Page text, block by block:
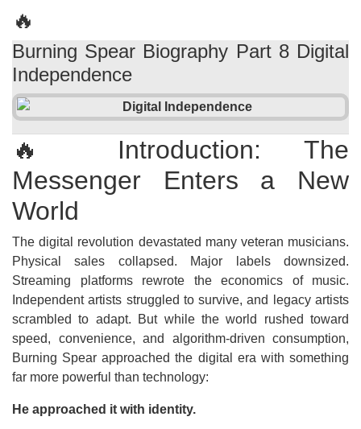
🔥
Burning Spear Biography Part 8 Digital
Independence
🔥 Introduction: The
Messenger Enters a New
World
The digital revolution devastated many veteran musicians.
Physical sales collapsed. Major labels downsized.
Streaming platforms rewrote the economics of music.
Independent artists struggled to survive, and legacy artists
scrambled to adapt. But while the world rushed toward
speed, convenience, and algorithm-driven consumption,
Burning Spear approached the digital era with something
far more powerful than technology:
He approached it with identity.